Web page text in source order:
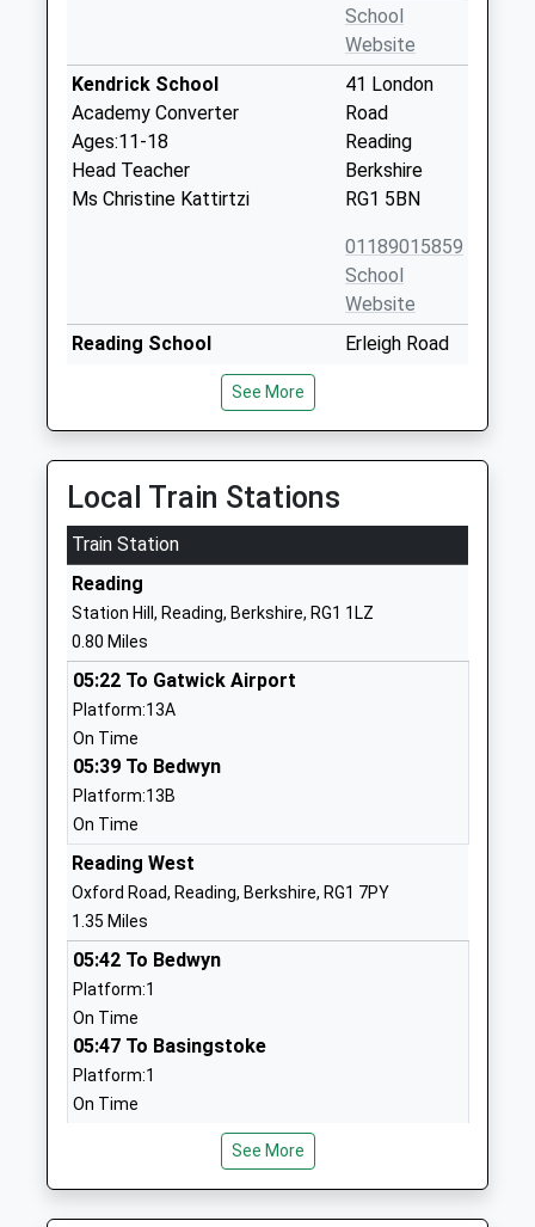
School
Website
Kendrick School
Academy Converter
Ages:11-18
Head Teacher
Ms Christine Kattirtzi
41 London
Road
Reading
Berkshire
RG1 5BN
01189015859
School
Website
Reading School
Academy Converter
Head Teacher
Mr Ashley Robson
Erleigh Road
RG1 5LW
Red Balloon Learner Centre
Reading
Other Independent School
Ages:11-17
Head Teacher
Mrs Michelle Masters
Kings Road
Berkshire
The Deenway Montessori
School
Other Independent School
Ages:3-16
Head Teacher
Mr Munawar Karim
Reading
St Johns C Of E Aided
Primary School
Academy Converter
Ages:3-11
Mrs Martina Parsons
See More
Local Train Stations
Train Station
Reading
Station Hill, Reading, Berkshire, RG1 1LZ
0.80 Miles
05:22 To Gatwick Airport
Platform:13A
On Time
05:39 To Bedwyn
Platform:13B
On Time
Reading West
Oxford Road, Reading, Berkshire, RG1 7PY
1.35 Miles
05:42 To Bedwyn
Platform:1
On Time
05:47 To Basingstoke
Platform:1
On Time
06:10 To Basingstoke
On Time
See More